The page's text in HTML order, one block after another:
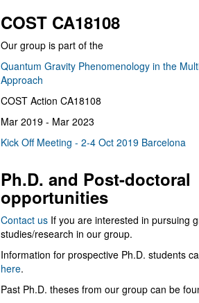
COST CA18108
Our group is part of the
Quantum Gravity Phenomenology in the
Approach
COST Action CA18108
Mar 2019 - Mar 2023
Kick Off Meeting - 2-4 Oct 2019 Barcelona
Ph.D. and Post-doctoral
opportunities
Contact us If you are interested in pursuing
studies/research in our group.
Information for prospective Ph.D. students
here.
Past Ph.D. theses from our group can be